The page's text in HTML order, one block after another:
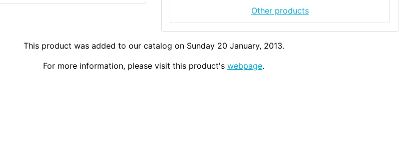
Other products
This product was added to our catalog on Sunday 20 January, 2013.
For more information, please visit this product's webpage.